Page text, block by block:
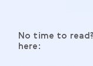
No time to
here: